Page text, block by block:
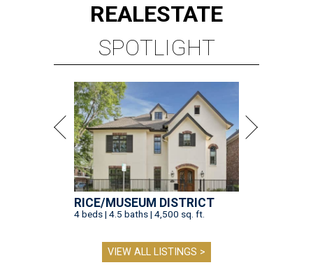
REALESTATE
SPOTLIGHT
RICE/MUSEUM DISTRICT
4 beds | 4.5 baths | 4,500 sq. ft.
VIEW ALL LISTINGS >